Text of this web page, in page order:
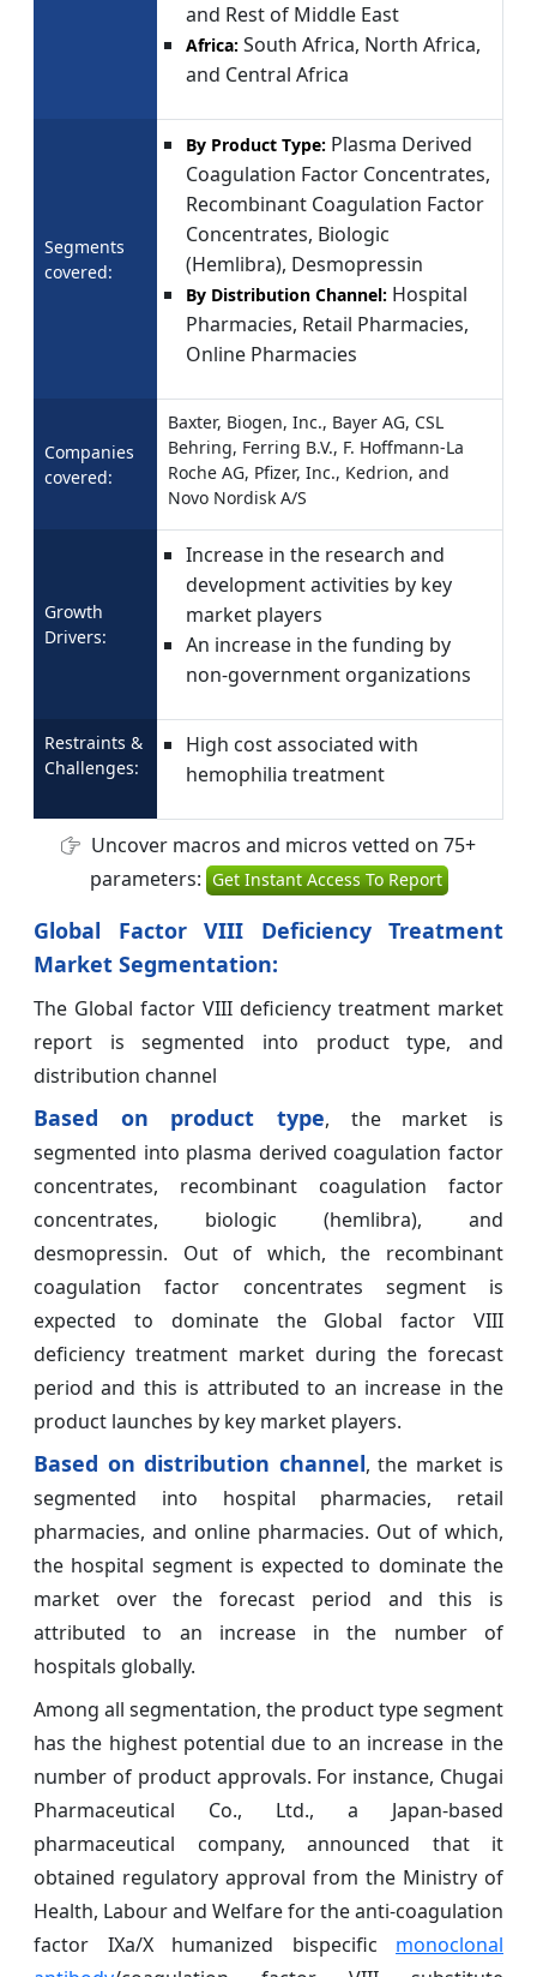
and Rest of Middle East
Africa: South Africa, North Africa,
and Central Africa
Segments
covered:
By Product Type: Plasma Derived
Coagulation Factor Concentrates,
Recombinant Coagulation Factor
Concentrates, Biologic
(Hemlibra), Desmopressin
By Distribution Channel: Hospital
Pharmacies, Retail Pharmacies,
Online Pharmacies
Companies
covered:
Baxter, Biogen, Inc., Bayer AG, CSL
Behring, Ferring B.V., F. Hoffmann-La
Roche AG, Pfizer, Inc., Kedrion, and
Novo Nordisk A/S
Growth
Drivers:
Increase in the research and
development activities by key
market players
An increase in the funding by
non-government organizations
Restraints &
Challenges:
High cost associated with
hemophilia treatment
Uncover macros and micros vetted on 75+
parameters: Get Instant Access To Report
Global Factor VIII Deficiency Treatment
Market Segmentation:
The Global factor VIII deficiency treatment market
report is segmented into product type, and
distribution channel
Based on product type, the market is
segmented into plasma derived coagulation factor
concentrates, recombinant coagulation factor
concentrates, biologic (hemlibra), and
desmopressin. Out of which, the recombinant
coagulation factor concentrates segment is
expected to dominate the Global factor VIII
deficiency treatment market during the forecast
period and this is attributed to an increase in the
product launches by key market players.
Based on distribution channel, the market is
segmented into hospital pharmacies, retail
pharmacies, and online pharmacies. Out of which,
the hospital segment is expected to dominate the
market over the forecast period and this is
attributed to an increase in the number of
hospitals globally.
Among all segmentation, the product type segment
has the highest potential due to an increase in the
number of product approvals. For instance, Chugai
Pharmaceutical Co., Ltd., a Japan-based
pharmaceutical company, announced that it
obtained regulatory approval from the Ministry of
Health, Labour and Welfare for the anti-coagulation
factor IXa/X humanized bispecific monoclonal